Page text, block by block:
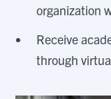
organization
Receive
through